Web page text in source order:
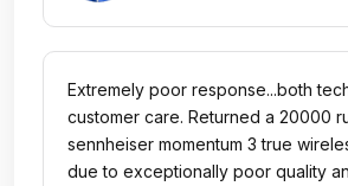
Extremely poor response...both
customer care. Returned a 20000
sennheiser momentum 3 true
due to exceptionally poor quality